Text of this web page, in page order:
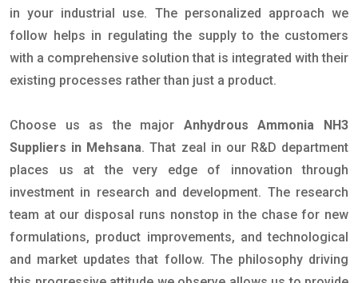
in your industrial use. The personalized approach we
follow helps in regulating the supply to the customers
with a comprehensive solution that is integrated with their
existing processes rather than just a product.
Choose us as the major Anhydrous Ammonia NH3
Suppliers in Mehsana. That zeal in our R&D department
places us at the very edge of innovation through
investment in research and development. The research
team at our disposal runs nonstop in the chase for new
formulations, product improvements, and technological
and market updates that follow. The philosophy driving